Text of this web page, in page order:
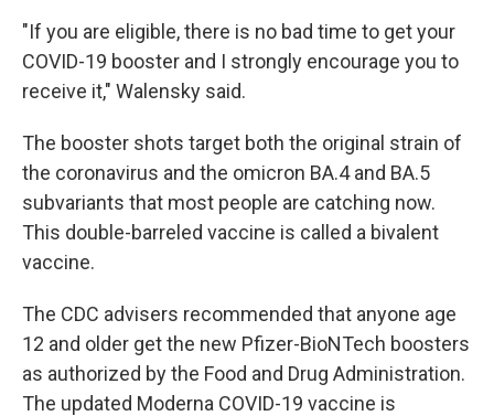
"If you are eligible, there is no bad time to get your
COVID-19 booster and I strongly encourage you to
receive it," Walensky said.
The booster shots target both the original strain of
the coronavirus and the omicron BA.4 and BA.5
subvariants that most people are catching now.
This double-barreled vaccine is called a bivalent
vaccine.
The CDC advisers recommended that anyone age
12 and older get the new Pfizer-BioNTech boosters
as authorized by the Food and Drug Administration.
The updated Moderna COVID-19 vaccine is